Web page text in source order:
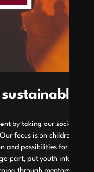
by taking our social
focus is on children and
and possibilities for work.
part, put youth into work.